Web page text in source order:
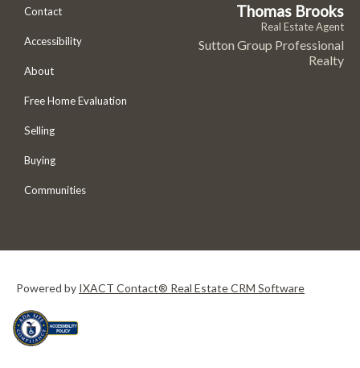
Contact
Accessibility
About
Free Home Evaluation
Selling
Buying
Communities
Thomas Brooks
Real Estate Agent
Sutton Group Professional
Realty
Powered by IXACT Contact® Real Estate CRM Software